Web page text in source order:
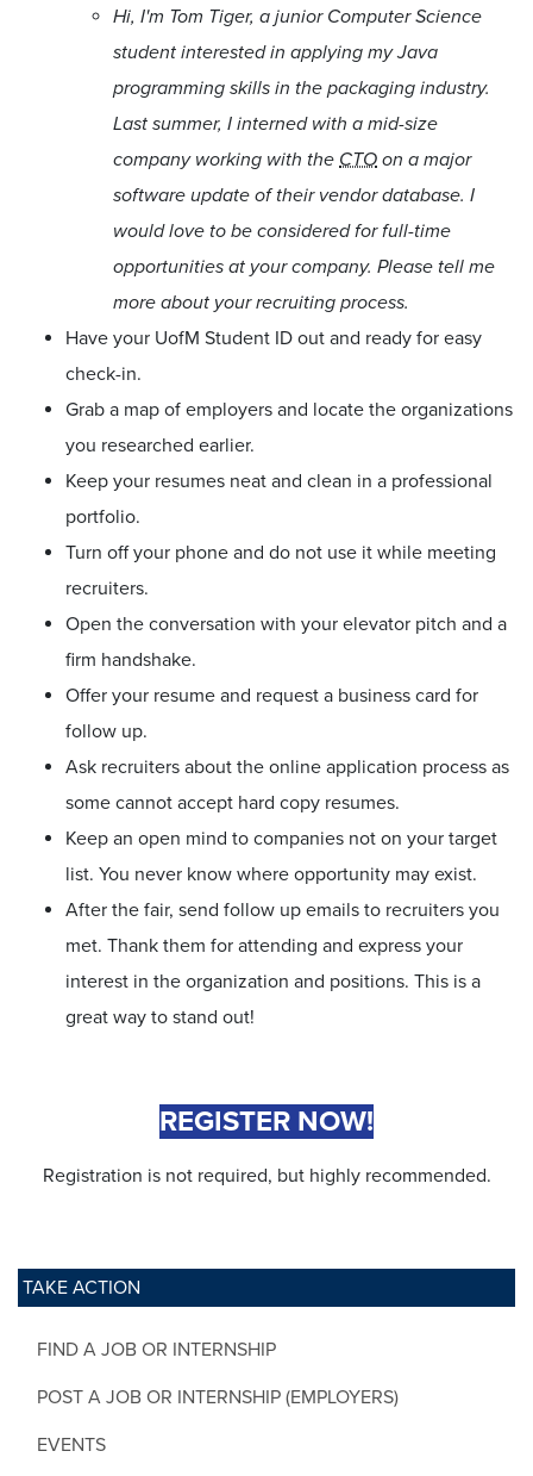
TAKE ACTION
FIND A JOB OR INTERNSHIP
POST A JOB OR INTERNSHIP (EMPLOYERS)
EVENTS
Hi, I'm Tom Tiger, a junior Computer Science
student interested in applying my Java
programming skills in the packaging industry.
Last summer, I interned with a mid-size
company working with the CTO on a major
software update of their vendor database. I
would love to be considered for full-time
opportunities at your company. Please tell me
more about your recruiting process.
Have your UofM Student ID out and ready for easy
check-in.
Grab a map of employers and locate the organizations
you researched earlier.
Keep your resumes neat and clean in a professional
portfolio.
Turn off your phone and do not use it while meeting
recruiters.
Open the conversation with your elevator pitch and a
firm handshake.
Offer your resume and request a business card for
follow up.
Ask recruiters about the online application process as
some cannot accept hard copy resumes.
Keep an open mind to companies not on your target
list. You never know where opportunity may exist.
After the fair, send follow up emails to recruiters you
met. Thank them for attending and express your
interest in the organization and positions. This is a
great way to stand out!
REGISTER NOW!
Registration is not required, but highly recommended.